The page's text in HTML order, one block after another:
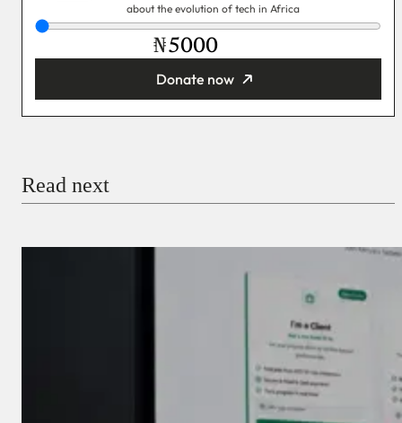
about the evolution of tech in Africa
₦
Donate now
Read next